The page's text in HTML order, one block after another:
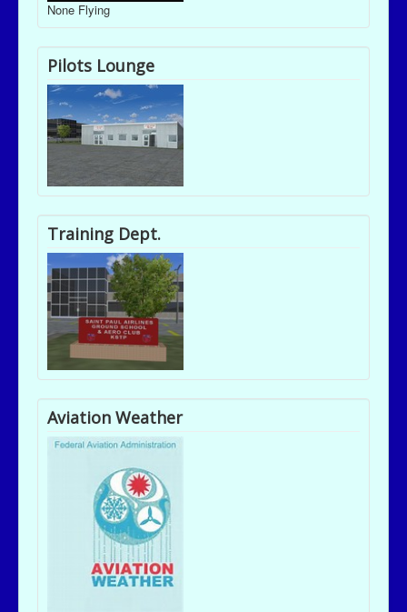
None Flying
Pilots Lounge
Training Dept.
Aviation Weather